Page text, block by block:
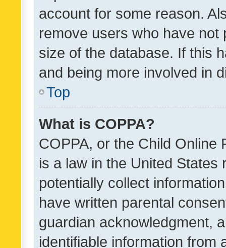
account for some reason.
remove users who have
size of the database. If this
and being more involved in
Top
What is COPPA?
COPPA, or the Child Online
is a law in the United
potentially collect
have written parental
guardian acknowledgment,
identifiable information from